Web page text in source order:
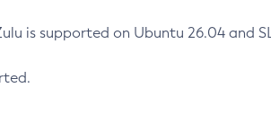
is supported on Ubuntu 26.04 and